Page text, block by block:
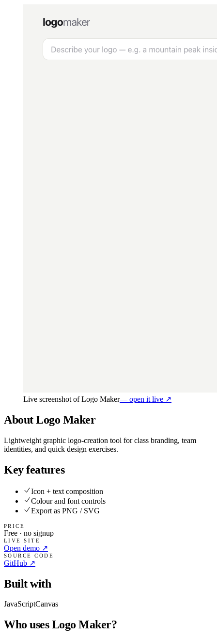
Live screenshot ofLogo Maker— open it live ↗
AboutLogo Maker
Lightweight graphic logo-creation tool for class branding, team
identities, and quick design exercises.
Key features
Icon + text composition
Colour and font controls
Export as PNG / SVG
PRICE
Free · no signup
LIVE SITE
Open demo ↗
SOURCE CODE
GitHub ↗
Built with
JavaScriptCanvas
Who usesLogo Maker?